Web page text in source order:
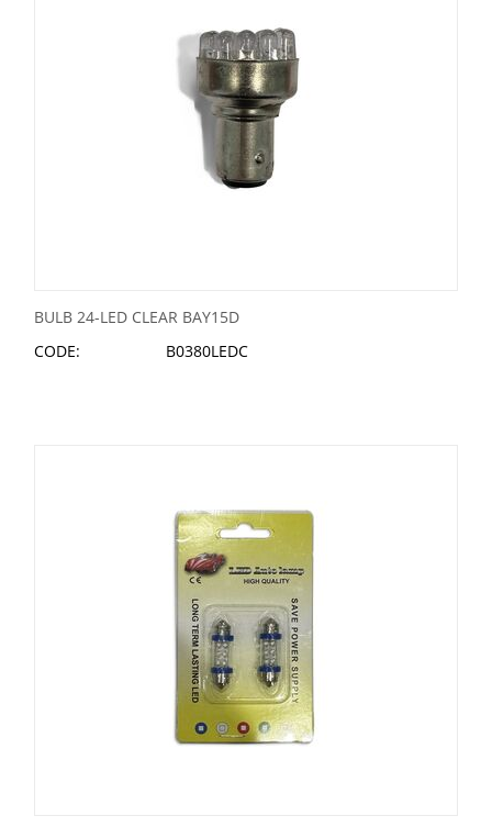
BULB 24-LED CLEAR BAY15D
CODE:
B0380LEDC